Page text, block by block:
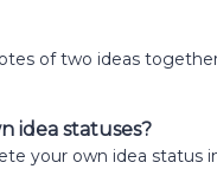
of two ideas
idea statuses?
your own idea